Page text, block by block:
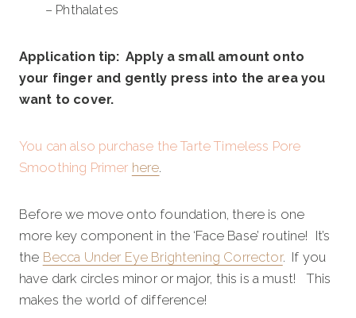
– Phthalates
Application tip: Apply a small amount onto
your finger and gently press into the area you
want to cover.
You can also purchase the Tarte Timeless Pore
Smoothing Primer here.
Before we move onto foundation, there is one
more key component in the ‘Face Base’ routine! It’s
the Becca Under Eye Brightening Corrector. If you
have dark circles minor or major, this is a must! This
makes the world of difference!